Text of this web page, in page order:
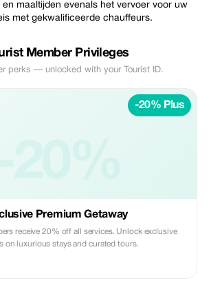
en maaltijden evenals het vervoer voor uw
met gekwalificeerde chauffeurs.
Member Privileges
perks — unlocked with your Tourist ID.
-20% Plus
Premium Getaway
receive 20% off all services. Unlock exclusive
on luxurious stays and curated tours.